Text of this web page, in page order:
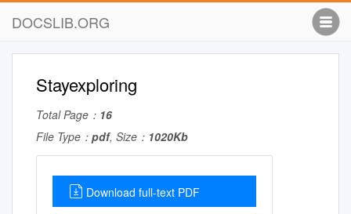
DOCSLIB.ORG
Stayexploring
Total Page： 16
File Type： pdf, Size： 1020Kb
Download full-text PDF